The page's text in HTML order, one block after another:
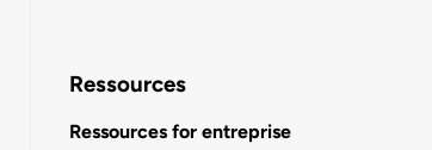
Ressources
Ressources for entreprise